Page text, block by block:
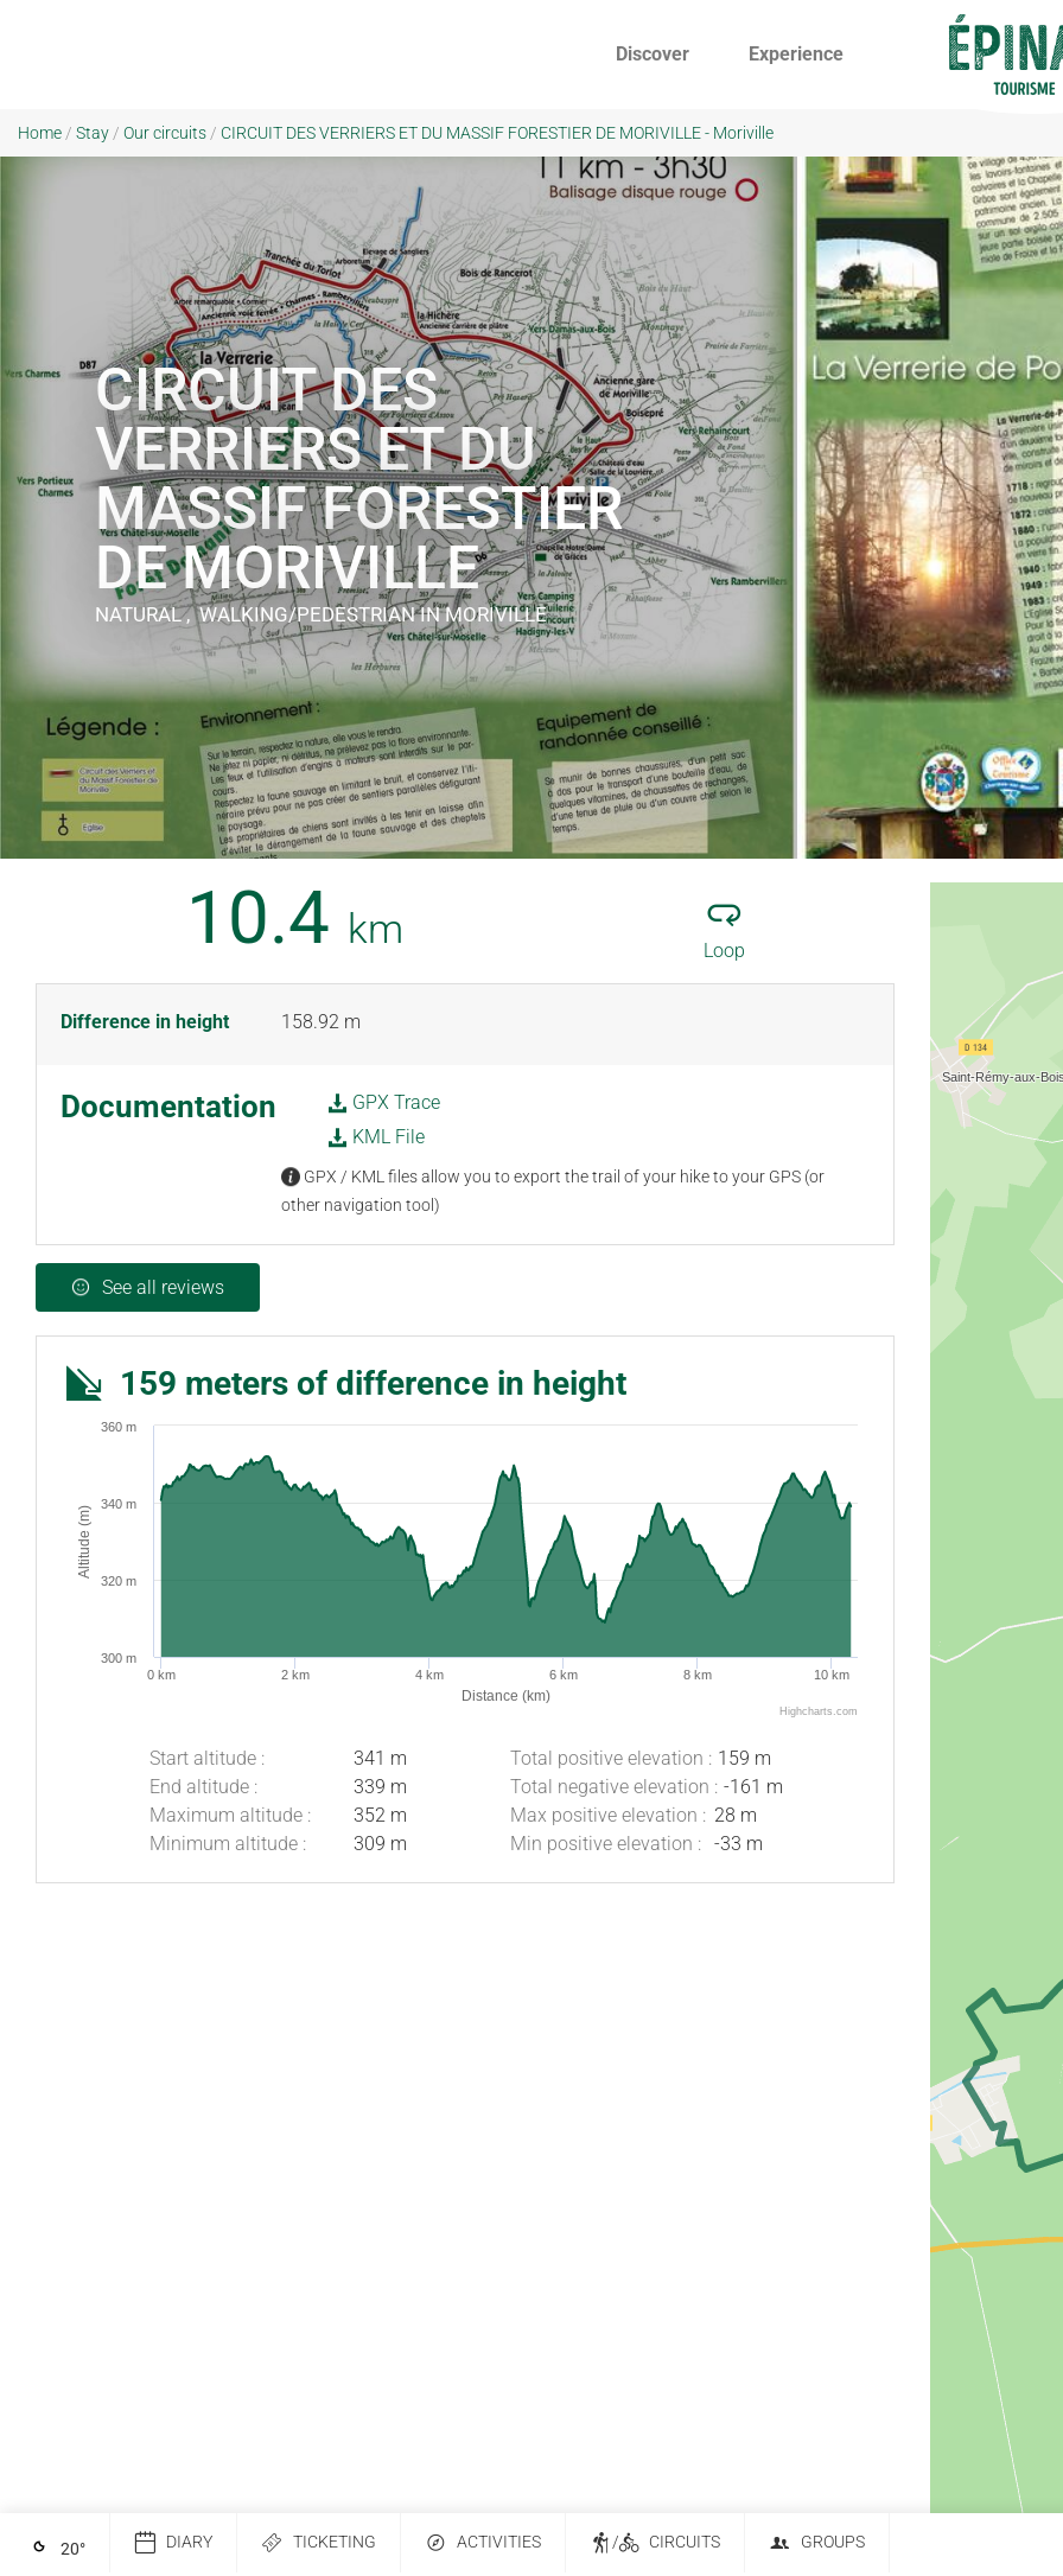
Discover Experience
Home / Stay / Our circuits / CIRCUIT DES VERRIERS ET DU MASSIF FORESTIER DE MORIVILLE - Moriville
CIRCUIT DES
VERRIERS ET DU
MASSIF FORESTIER
DE MORIVILLE
NATURAL , WALKING/PEDESTRIANIN MORIVILLE
10.4 km Loop
Difference in height 158.92 m
Documentation
GPX Trace
KML File
GPX / KML files allow you to export the trail of your hike to your GPS (or
other navigation tool)
See all reviews
159 meters of difference in height
Distance (km)
Altitude (m)
0 km 2 km 4 km 6 km 8 km 10 km
300 m
320 m
340 m
360 m
Highcharts.com
Start altitude :
341 m
End altitude :
339 m
Maximum altitude :
352 m
Minimum altitude :
309 m
Total positive elevation : 159 m
Total negative elevation : -161 m
Max positive elevation : 28 m
Min positive elevation :
-33 m
20° DIARY TICKETING ACTIVITIES / CIRCUITS GROUPS